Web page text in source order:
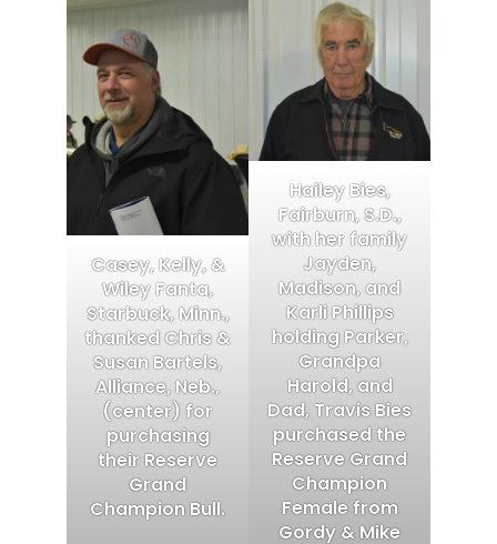
Casey, Kelly, &
Wiley Fanta,
Starbuck, Minn.,
thanked Chris &
Susan Bartels,
Alliance, Neb.,
(center) for
purchasing
their Reserve
Grand
Champion Bull.
Hailey Bies,
Fairburn, S.D.,
with her family
Jayden,
Madison, and
Karli Phillips
holding Parker,
Grandpa
Harold, and
Dad, Travis Bies
purchased the
Reserve Grand
Champion
Female from
Gordy & Mike